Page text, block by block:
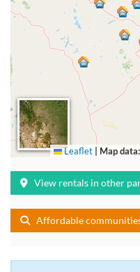
Leaflet Map
View rentals in other
Affordable